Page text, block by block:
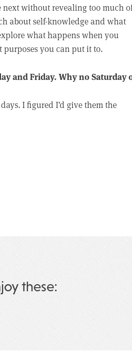
next without revealing too much
about self-knowledge and what
what happens when you
you can put it to.
and Friday. Why no Saturday
I figured I’d give them the
these: